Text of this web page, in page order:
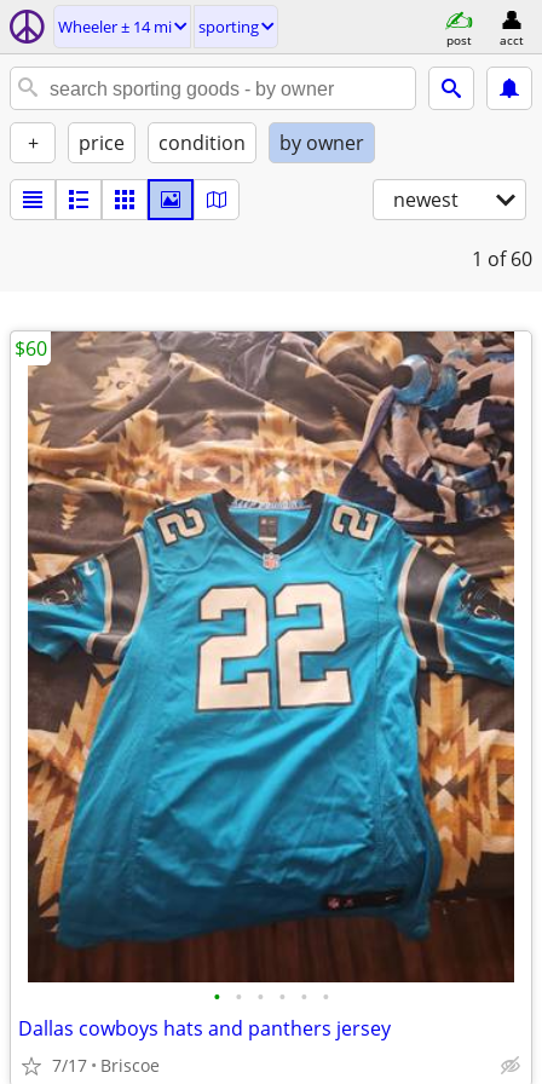
Wheeler ± 14 mi sporting
post acct
+ price condition by owner
newest
1 of 60
• • • • • •
Dallas cowboys hats and panthers jersey
7/17 Briscoe
$60